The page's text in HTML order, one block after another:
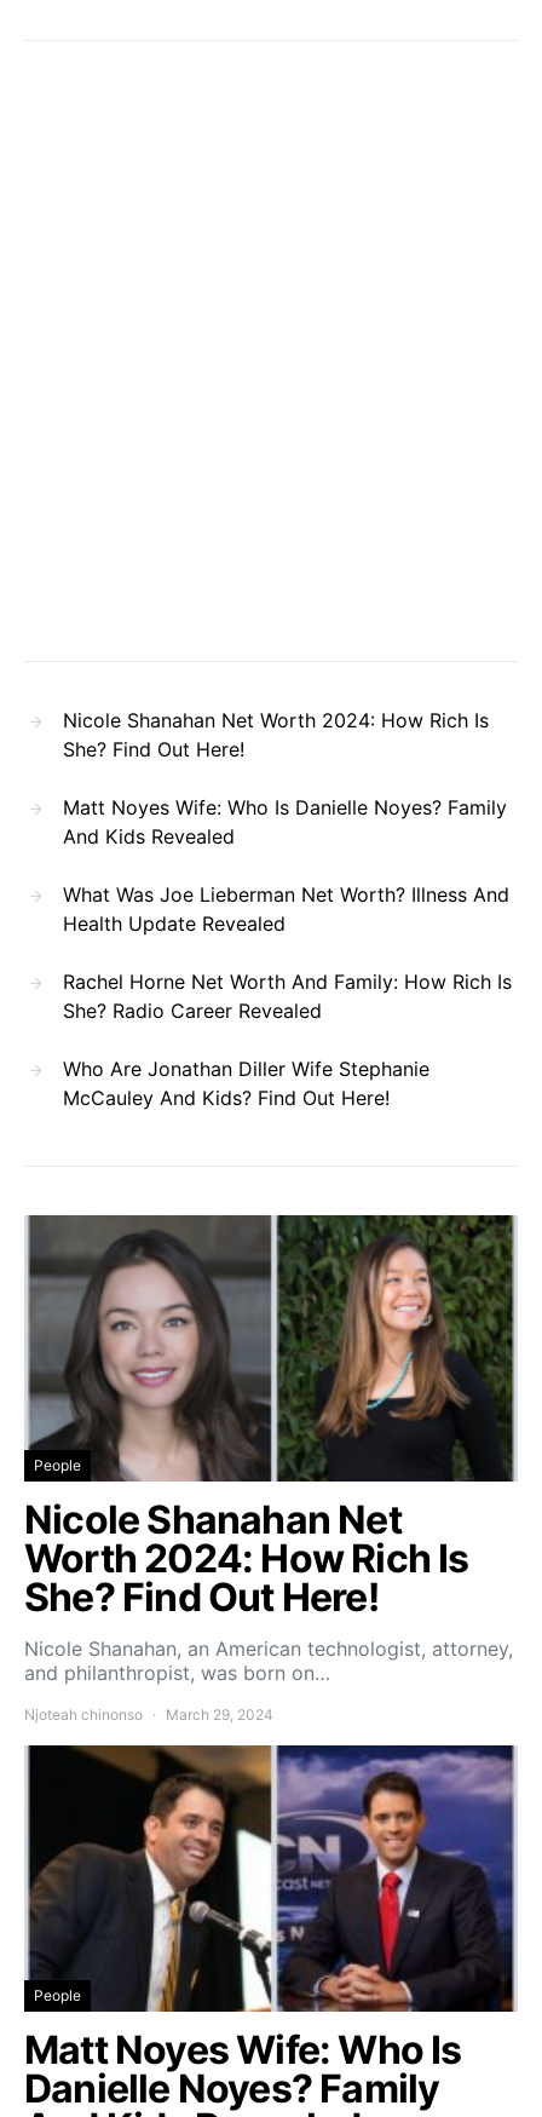
Nicole Shanahan Net Worth 2024: How Rich Is
She? Find Out Here!
Matt Noyes Wife: Who Is Danielle Noyes? Family
And Kids Revealed
What Was Joe Lieberman Net Worth? Illness And
Health Update Revealed
Rachel Horne Net Worth And Family: How Rich Is
She? Radio Career Revealed
Who Are Jonathan Diller Wife Stephanie
McCauley And Kids? Find Out Here!
People
Nicole Shanahan Net
Worth 2024: How Rich Is
She? Find Out Here!
Nicole Shanahan, an American technologist, attorney,
and philanthropist, was born on…
Njoteah chinonso March 29, 2024
People
Matt Noyes Wife: Who Is
Danielle Noyes? Family